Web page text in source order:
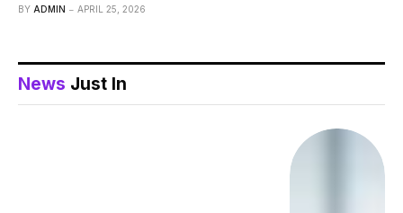
BY ADMIN APRIL 25, 2026
News Just In